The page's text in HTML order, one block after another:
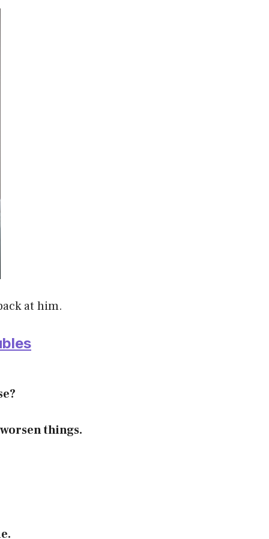
at him.
things.